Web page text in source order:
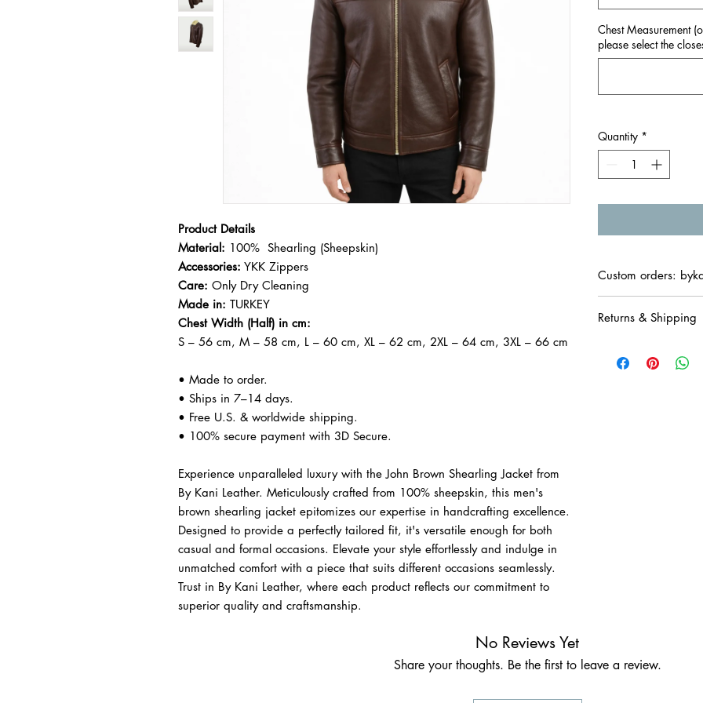
Product Details
Material: 100% Shearling (Sheepskin)
Accessories: YKK Zippers
Care: Only Dry Cleaning
Made in: TURKEY
Chest Width (Half) in cm:
S – 56 cm, M – 58 cm, L – 60 cm, XL – 62 cm, 2XL – 64 cm, 3XL – 66 cm
• Made to order.
• Ships in 7–14 days.
• Free U.S. & worldwide shipping.
• 100% secure payment with 3D Secure.
Experience unparalleled luxury with the John Brown Shearling Jacket from
By Kani Leather. Meticulously crafted from 100% sheepskin, this men's
brown shearling jacket epitomizes our expertise in handcrafting excellence.
Designed to provide a perfectly tailored fit, it's versatile enough for both
casual and formal occasions. Elevate your style effortlessly and indulge in
unmatched comfort with a piece that suits different occasions seamlessly.
Trust in By Kani Leather, where each product reflects our commitment to
superior quality and craftsmanship.
Chest Measurement
please select the
Quantity *
Custom orders:
Returns & Shipping
delivery.
No Reviews Yet
Share your thoughts. Be the first to leave a review.